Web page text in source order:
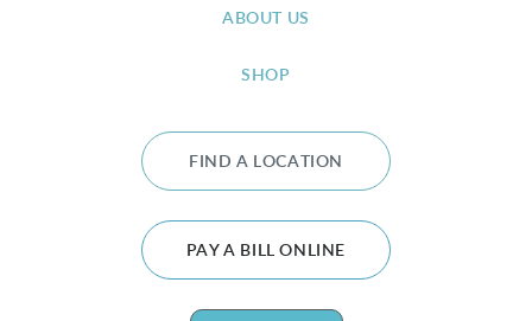
ABOUT US
SHOP
FIND A LOCATION
PAY A BILL ONLINE